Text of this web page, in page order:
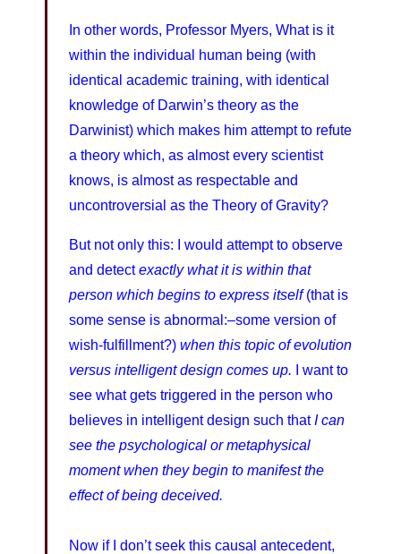
In other words, Professor Myers, What is it
within the individual human being (with
identical academic training, with identical
knowledge of Darwin’s theory as the
Darwinist) which makes him attempt to refute
a theory which, as almost every scientist
knows, is almost as respectable and
uncontroversial as the Theory of Gravity?
But not only this: I would attempt to observe
and detectexactly what it is within that
person which begins to express itself(that is
some sense is abnormal:–some version of
wish-fulfillment?) when this topic of evolution
versus intelligent design comes up. I want to
see what gets triggered in the person who
believes in intelligent design such thatI can
see the psychological or metaphysical
moment when they begin to manifest the
effect of being deceived.
Now if I don’t seek this causal antecedent,